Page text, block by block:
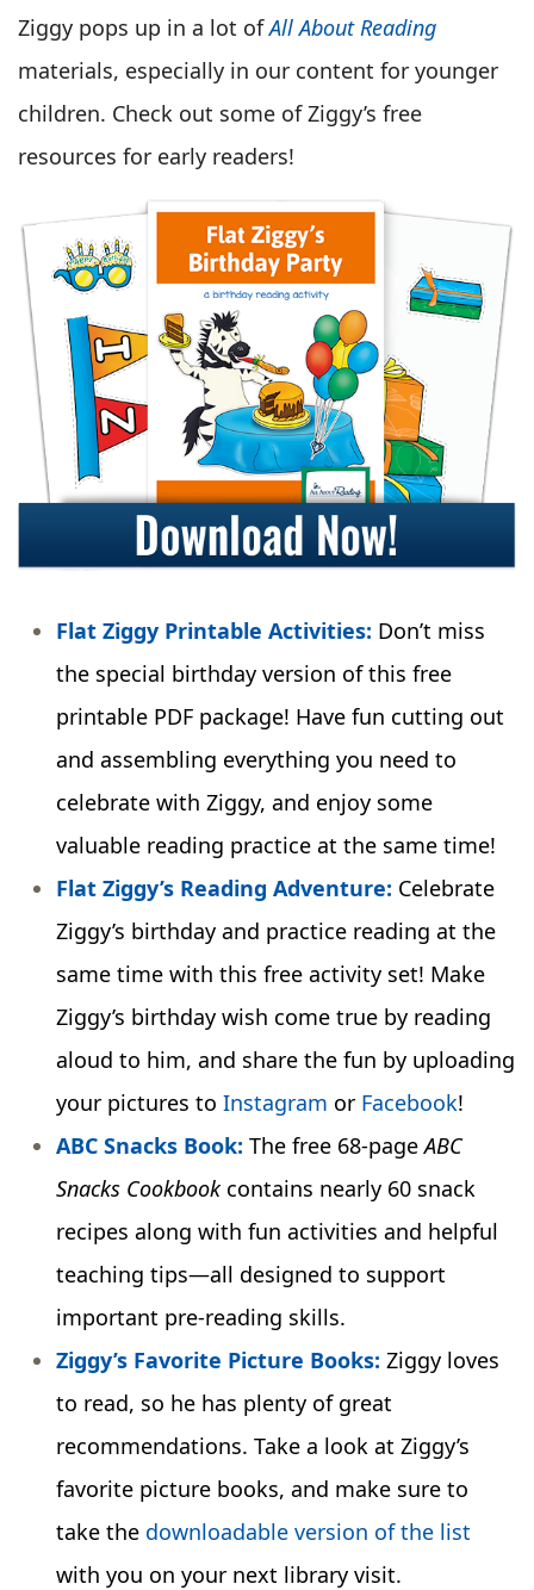
Ziggy pops up in a lot ofAll About Reading
materials, especially in our content for younger
children. Check out some of Ziggy’s free
resources for early readers!
Flat Ziggy Printable Activities: Don’t miss
the special birthday version of this free
printable PDF package! Have fun cutting out
and assembling everything you need to
celebrate with Ziggy, and enjoy some
valuable reading practice at the same time!
Flat Ziggy’s Reading Adventure: Celebrate
Ziggy’s birthday and practice reading at the
same time with this free activity set! Make
Ziggy’s birthday wish come true by reading
aloud to him, and share the fun by uploading
your pictures to Instagram or Facebook!
ABC Snacks Book: The free 68-pageABC
Snacks Cookbookcontains nearly 60 snack
recipes along with fun activities and helpful
teaching tips—all designed to support
important pre-reading skills.
Ziggy’s Favorite Picture Books: Ziggy loves
to read, so he has plenty of great
recommendations. Take a look at Ziggy’s
favorite picture books, and make sure to
take the downloadable version of the list
with you on your next library visit.